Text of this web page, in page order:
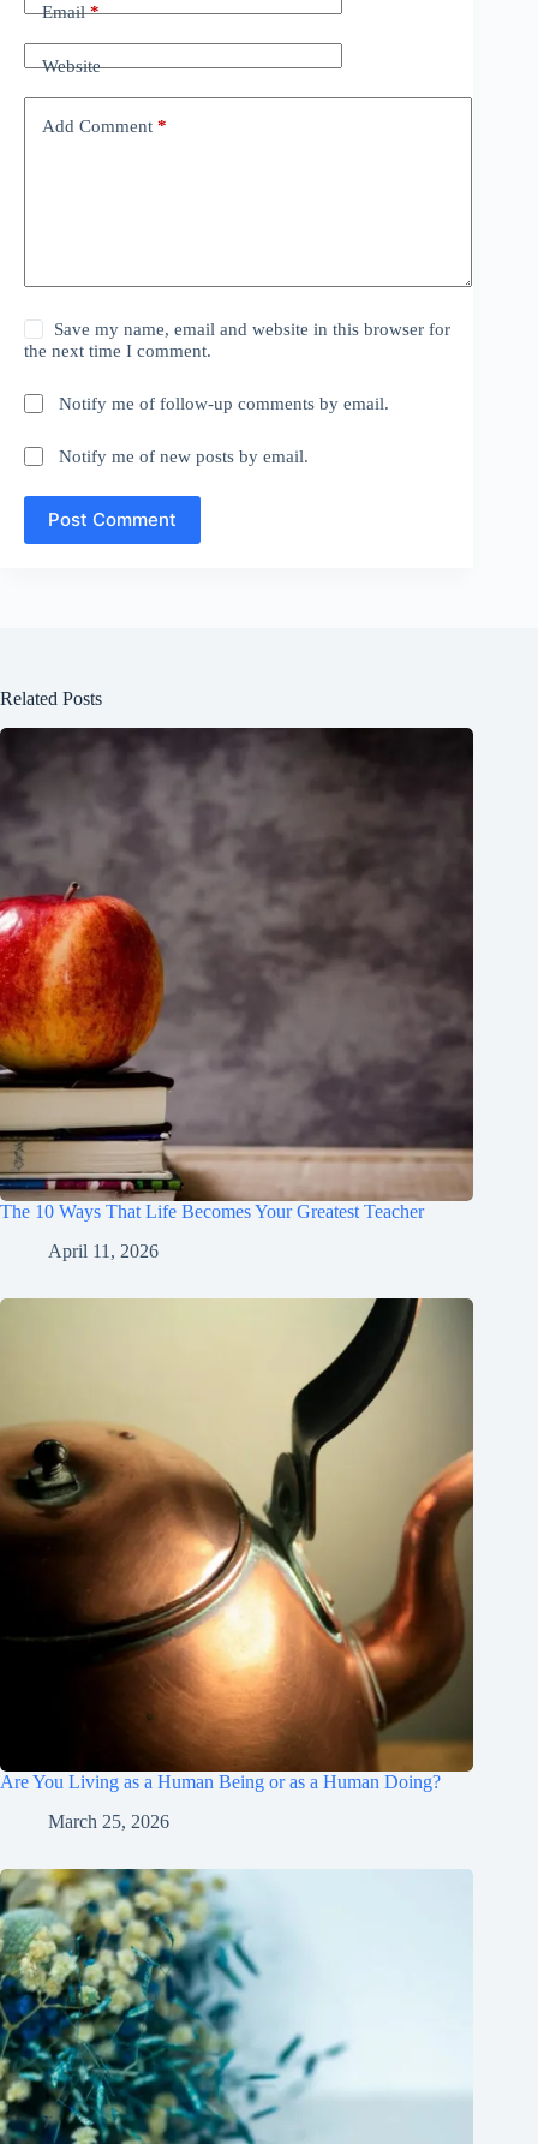
Email*
Website
Add Comment *
Save my name, email and website in this browser for
the next time I comment.
Notify me of follow-up comments by email.
Notify me of new posts by email.
Post Comment
Related Posts
The 10 Ways That Life Becomes Your Greatest Teacher
April 11, 2026
Are You Living as a Human Being or as a Human Doing?
March 25, 2026